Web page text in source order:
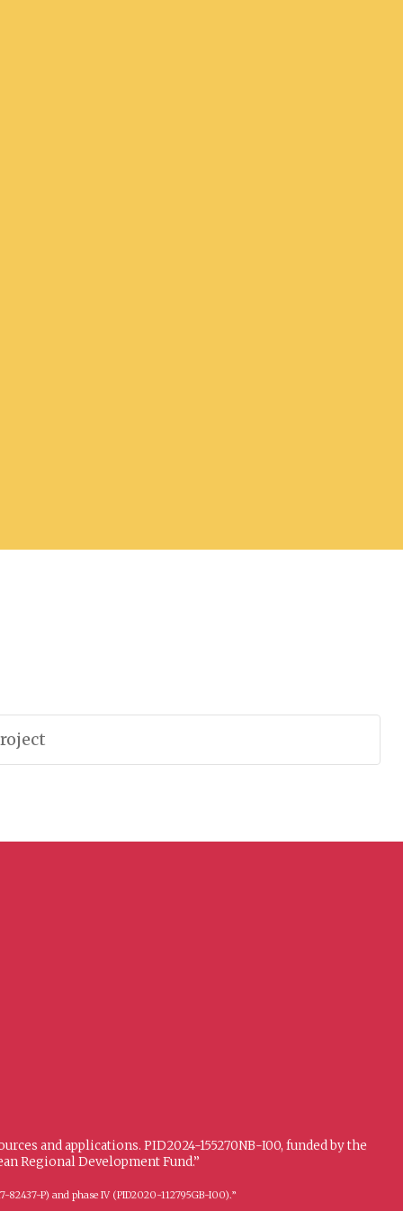
and applications. PID2024-155270NB-I00, funded by the
Regional Development Fund.”
82437-P) and phase IV (PID2020-112795GB-I00).”